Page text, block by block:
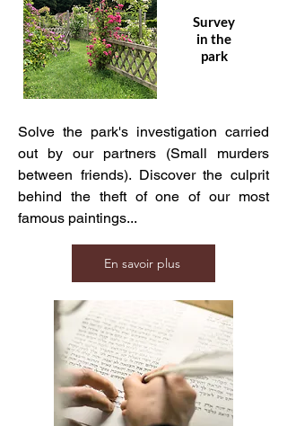
Survey
in the
park
Solve the park's investigation carried
out by our partners (Small murders
between friends). Discover the culprit
behind the theft of one of our most
famous paintings...
En savoir plus